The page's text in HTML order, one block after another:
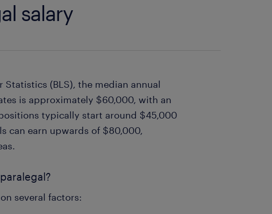
salary
Statistics (BLS), the median annual
is approximately $60,000, with an
typically start around $45,000
can earn upwards of $80,000,
several factors: